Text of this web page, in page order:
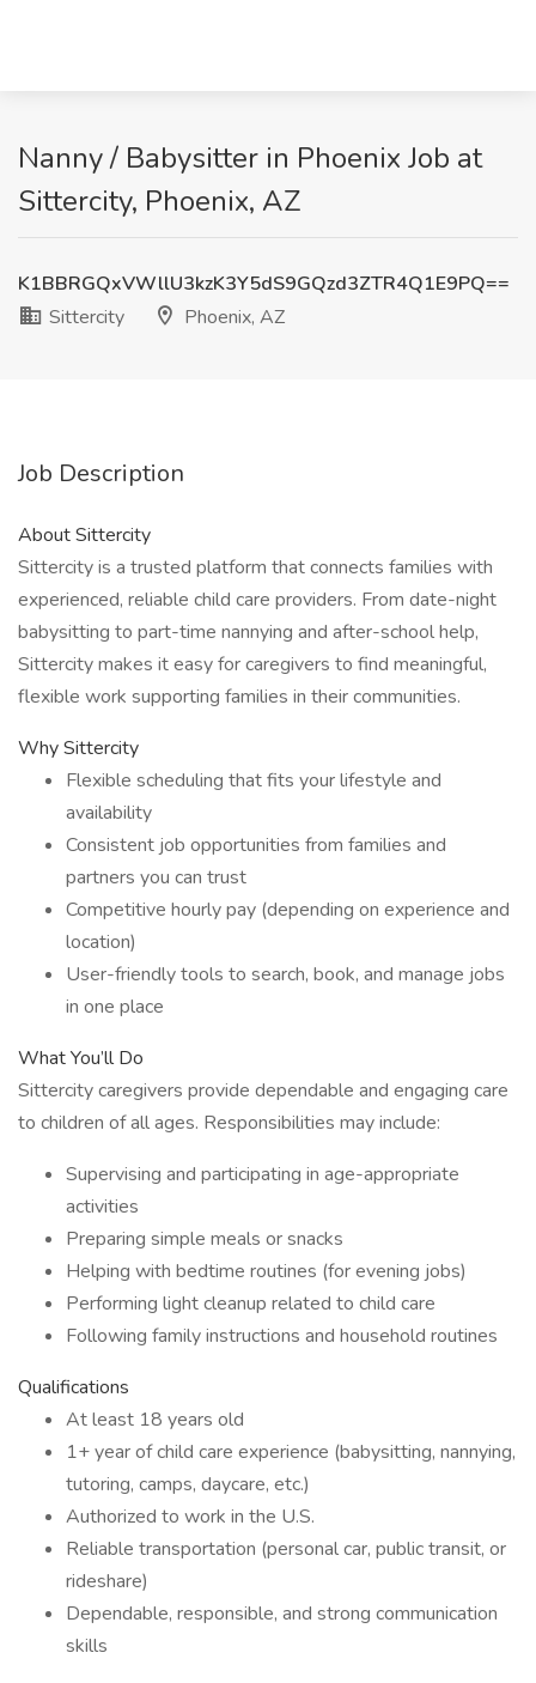
Nanny / Babysitter in Phoenix Job at
Sittercity, Phoenix, AZ
K1BBRGQxVWllU3kzK3Y5dS9GQzd3ZTR4Q1E9PQ==
Sittercity
Phoenix, AZ
Job Description
About Sittercity
Sittercity is a trusted platform that connects families with
experienced, reliable child care providers. From date-night
babysitting to part-time nannying and after-school help,
Sittercity makes it easy for caregivers to find meaningful,
flexible work supporting families in their communities.
Why Sittercity
Flexible scheduling that fits your lifestyle and
availability
Consistent job opportunities from families and
partners you can trust
Competitive hourly pay (depending on experience and
location)
User-friendly tools to search, book, and manage jobs
in one place
What You’ll Do
Sittercity caregivers provide dependable and engaging care
to children of all ages. Responsibilities may include:
Supervising and participating in age-appropriate
activities
Preparing simple meals or snacks
Helping with bedtime routines (for evening jobs)
Performing light cleanup related to child care
Following family instructions and household routines
Qualifications
At least 18 years old
1+ year of child care experience (babysitting, nannying,
tutoring, camps, daycare, etc.)
Authorized to work in the U.S.
Reliable transportation (personal car, public transit, or
rideshare)
Dependable, responsible, and strong communication
skills